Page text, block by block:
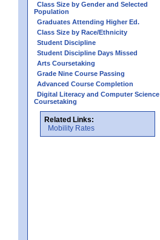
Class Size by Gender and Selected
Population
Graduates Attending Higher Ed.
Class Size by Race/Ethnicity
Student Discipline
Student Discipline Days Missed
Arts Coursetaking
Grade Nine Course Passing
Advanced Course Completion
Digital Literacy and Computer Science
Coursetaking
Related Links:
Mobility Rates